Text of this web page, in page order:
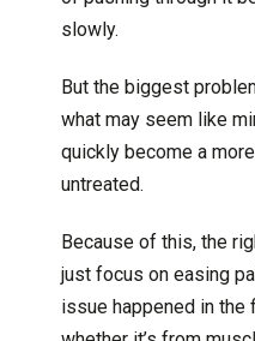
slowly.
But the biggest
what may seem like
quickly become a
untreated.
Because of this, the
just focus on easing
issue happened in the